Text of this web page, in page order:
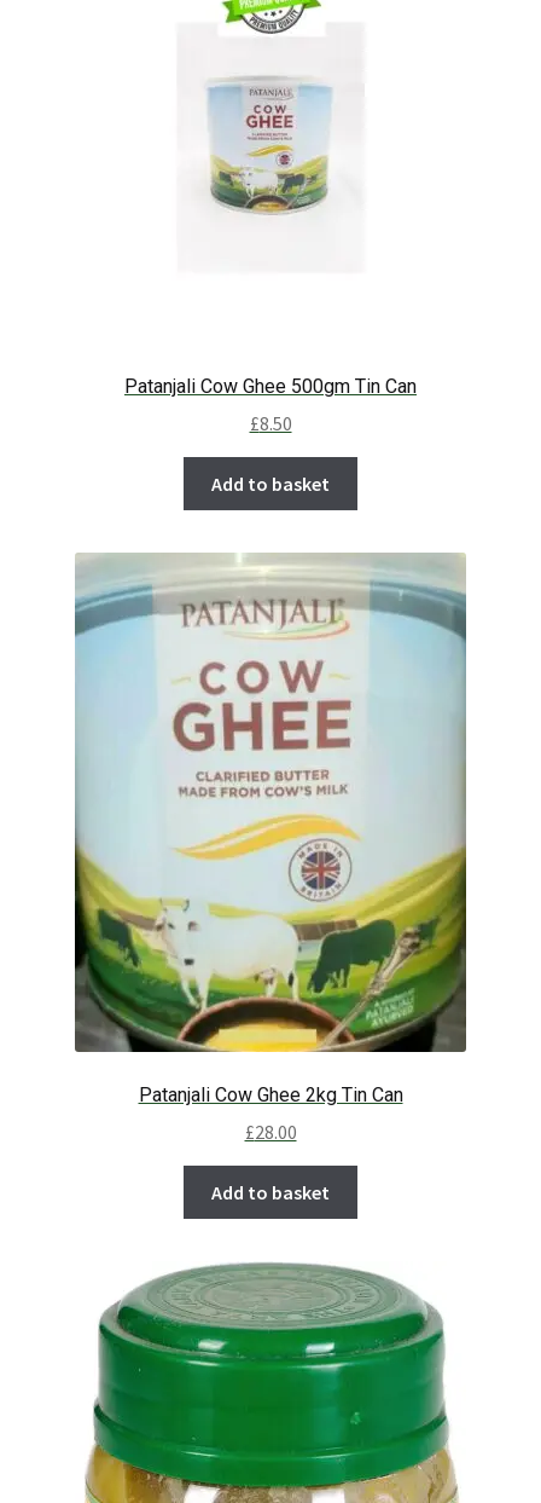
Patanjali Cow Ghee 500gm Tin Can
£8.50
Add to basket
Patanjali Cow Ghee 2kg Tin Can
£28.00
Add to basket